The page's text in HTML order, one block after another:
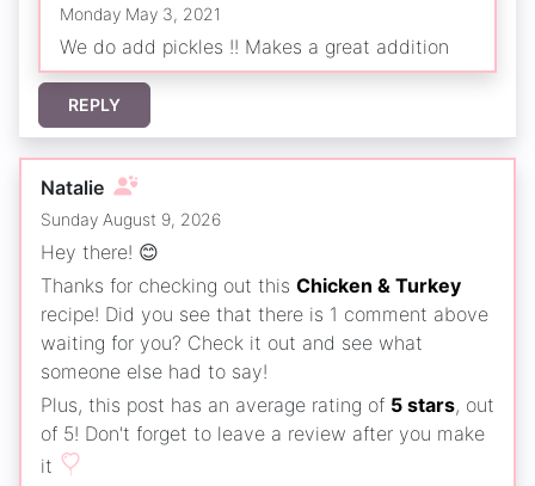
Monday May 3, 2021
We do add pickles !! Makes a great addition
REPLY
Natalie
Sunday August 9, 2026
Hey there! 😊
Thanks for checking out this Chicken & Turkey
recipe! Did you see that there is 1 comment above
waiting for you? Check it out and see what
someone else had to say!
Plus, this post has an average rating of 5 stars, out
of 5! Don't forget to leave a review after you make
it